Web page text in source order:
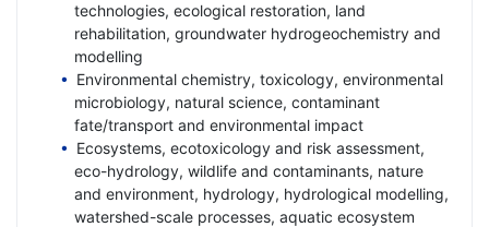
technologies, ecological restoration, land
rehabilitation, groundwater hydrogeochemistry and
modelling
Environmental chemistry, toxicology, environmental
microbiology, natural science, contaminant
fate/transport and environmental impact
Ecosystems, ecotoxicology and risk assessment,
eco-hydrology, wildlife and contaminants, nature
and environment, hydrology, hydrological modelling,
watershed-scale processes, aquatic ecosystem